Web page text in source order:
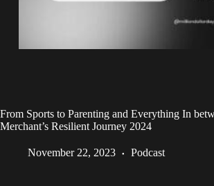
From Sports to Parenting and Everything In
Merchant’s Resilient Journey 2024
November 22, 2023 Podcast